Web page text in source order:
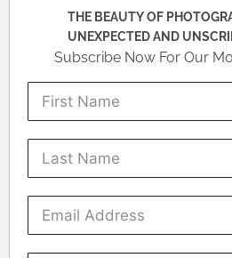
THE BEAUTY OF
UNEXPECTED AND
Subscribe Now For Our